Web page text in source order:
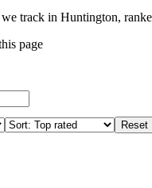
track in Huntington,
page
Reset